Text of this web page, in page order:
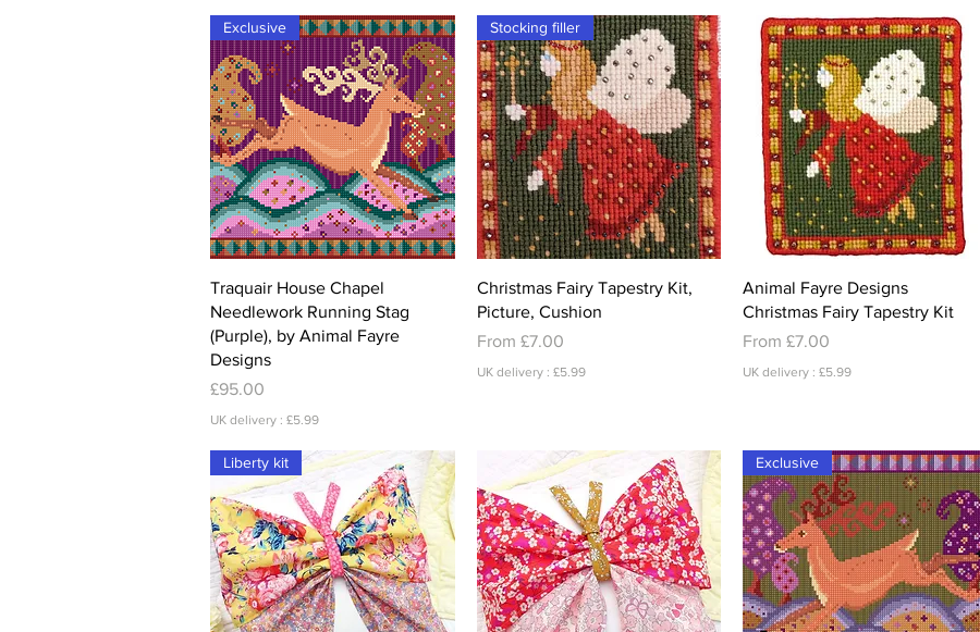
Quick View
Exclusive
Traquair House Chapel
Needlework Running Stag
(Purple), by Animal Fayre
Designs
Price
£95.00
UK delivery : £5.99
Quick View
Stocking filler
Christmas Fairy Tapestry Kit,
Picture, Cushion
From £7.00
Sale Price
UK delivery : £5.99
Quick View
Animal Fayre Designs
Christmas Fairy Tapestry Kit
From £7.00
Sale Price
UK delivery : £5.99
Liberty kit Exclusive